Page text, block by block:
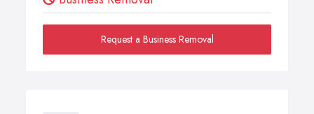
Request a Business Removal